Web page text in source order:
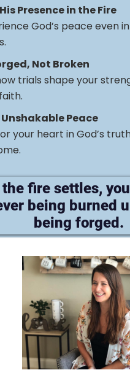
Presence in the Fire
God’s peace even
Not Broken
trials shape your
Peace
your heart in God’s
fire settles,
being burned
being forged.